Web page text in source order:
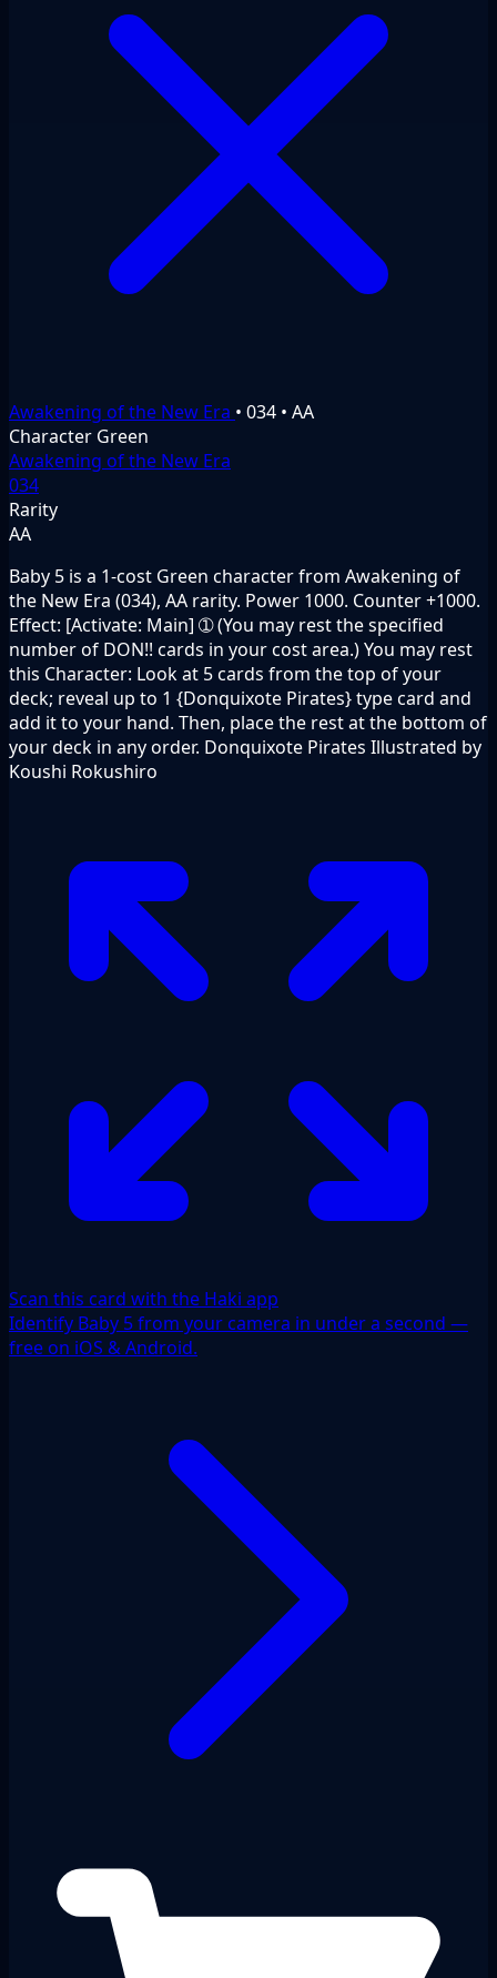
Awakening of the New Era • 034 • AA
Character Green
Awakening of the New Era
034
Rarity
AA
Baby 5 is a 1-cost Green character from Awakening of
the New Era (034), AA rarity. Power 1000. Counter +1000.
Effect: [Activate: Main] ➀ (You may rest the specified
number of DON!! cards in your cost area.) You may rest
this Character: Look at 5 cards from the top of your
deck; reveal up to 1 {Donquixote Pirates} type card and
add it to your hand. Then, place the rest at the bottom of
your deck in any order. Donquixote Pirates Illustrated by
Koushi Rokushiro
Scan this card with the Haki app
Identify Baby 5 from your camera in under a second —
free on iOS & Android.